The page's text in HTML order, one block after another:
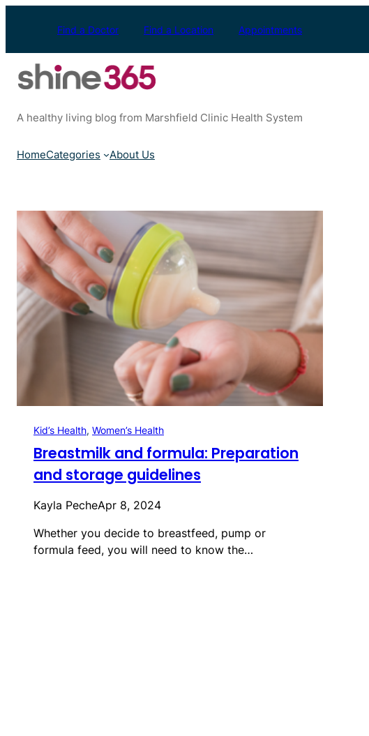
Find a Doctor Find a Location Appointments
A healthy living blog from Marshfield Clinic Health System
HomeCategories About Us
Kid’s Health, Women’s Health
Breastmilk and formula: Preparation
and storage guidelines
Kayla PecheApr 8, 2024
Whether you decide to breastfeed, pump or
formula feed, you will need to know the…